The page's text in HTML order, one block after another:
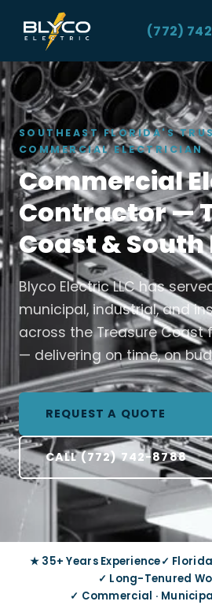
(772)
SOUTHEAST FLORIDA'S
COMMERCIAL ELECTRICIAN
Commercial
Contractor —
Coast &
Blyco Electric LLC has
municipal, industrial, and
across the Treasure Coast
— delivering on time, on
REQUEST A QUOTE
CALL (772) 742-8788
★ 35+ Years Experience✓
✓ Long-Tenured
✓ Commercial ·